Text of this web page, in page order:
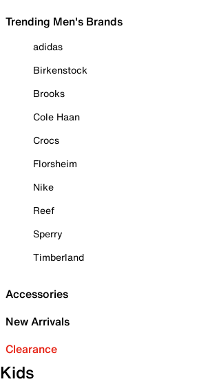
Trending Men's Brands
adidas
Birkenstock
Brooks
Cole Haan
Crocs
Florsheim
Nike
Reef
Sperry
Timberland
Accessories
New Arrivals
Clearance
Kids